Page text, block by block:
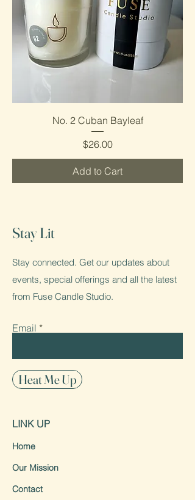
No. 2 Cuban Bayleaf
Price
$26.00
Add to Cart
Stay Lit
Stay connected. Get our updates about
events, special offerings and all the latest
from Fuse Candle Studio.
Email
Heat Me Up
LINK UP
Home
Our Mission
Contact